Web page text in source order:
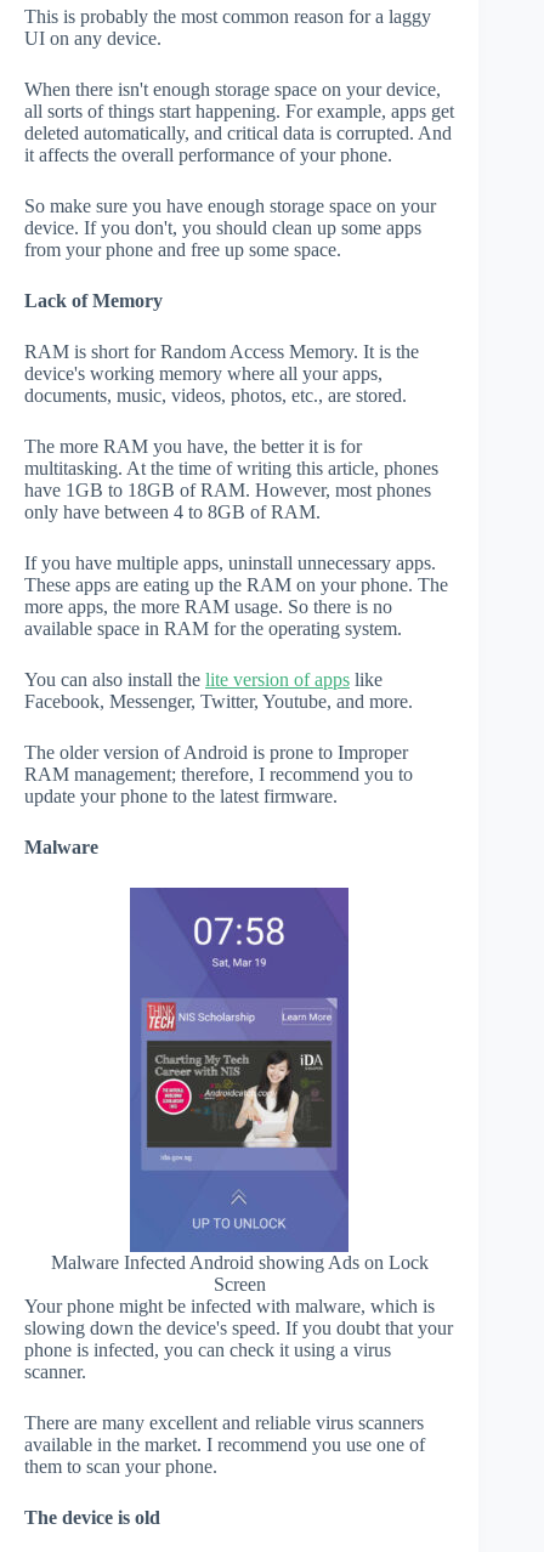
This is probably the most common reason for a laggy
UI on any device.
When there isn't enough storage space on your device,
all sorts of things start happening. For example, apps get
deleted automatically, and critical data is corrupted. And
it affects the overall performance of your phone.
So make sure you have enough storage space on your
device. If you don't, you should clean up some apps
from your phone and free up some space.
Lack of Memory
RAM is short for Random Access Memory. It is the
device's working memory where all your apps,
documents, music, videos, photos, etc., are stored.
The more RAM you have, the better it is for
multitasking. At the time of writing this article, phones
have 1GB to 18GB of RAM. However, most phones
only have between 4 to 8GB of RAM.
If you have multiple apps, uninstall unnecessary apps.
These apps are eating up the RAM on your phone. The
more apps, the more RAM usage. So there is no
available space in RAM for the operating system.
You can also install the lite version of apps like
Facebook, Messenger, Twitter, Youtube, and more.
The older version of Android is prone to Improper
RAM management; therefore, I recommend you to
update your phone to the latest firmware.
Malware
Malware Infected Android showing Ads on Lock
Screen
Your phone might be infected with malware, which is
slowing down the device's speed. If you doubt that your
phone is infected, you can check it using a virus
scanner.
There are many excellent and reliable virus scanners
available in the market. I recommend you use one of
them to scan your phone.
The device is old